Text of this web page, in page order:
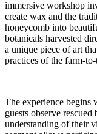
immersive workshop
create wax and the
honeycomb into
botanicals harvested
a unique piece of art
practices of the farm-
The experience begins
guests observe
understanding of their